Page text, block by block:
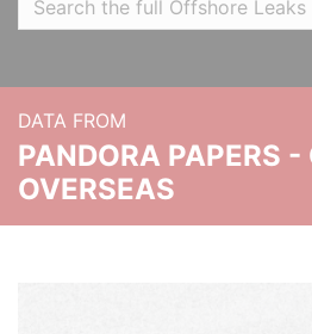
DATA FROM
PANDORA PAPERS
OVERSEAS